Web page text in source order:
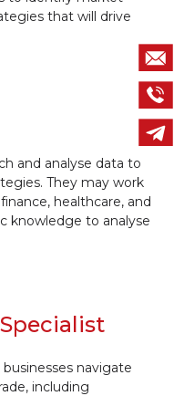
that will drive
and analyse data to
They may work
healthcare, and
knowledge to analyse
navigate
including